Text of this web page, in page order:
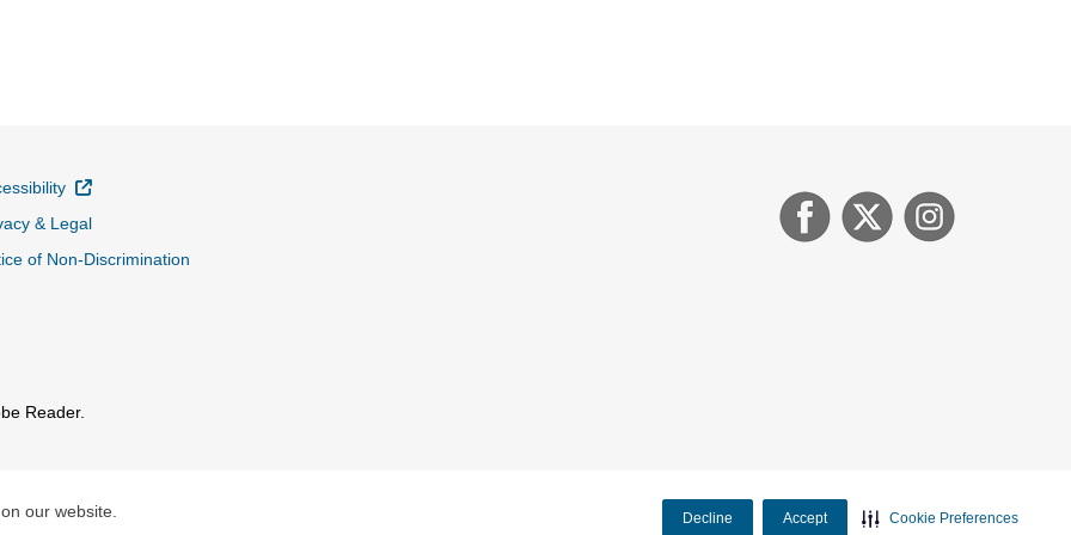
our website. Decline Accept Cookie Preferences
External Link
& Legal
of Non-Discrimination
Reader.